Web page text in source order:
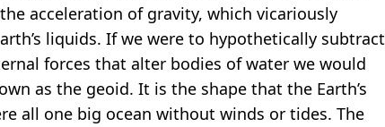
acceleration of gravity, which vicariously
liquids. If we were to hypothetically subtract
forces that alter bodies of water we would
as the geoid. It is the shape that the Earth’s
all one big ocean without winds or tides. The